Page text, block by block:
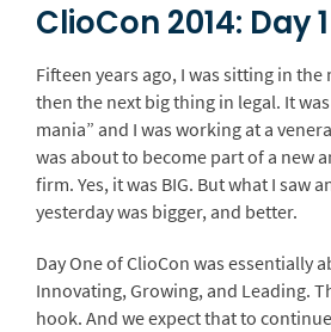
ClioCon 2014: Day 1
Fifteen years ago, I was sitting in
then the next big thing in legal. It
mania” and I was working at a
was about to become part of a new
firm. Yes, it was BIG. But what I saw
yesterday was bigger, and better.
Day One of ClioCon was essentially
Innovating, Growing, and Leading.
hook. And we expect that to